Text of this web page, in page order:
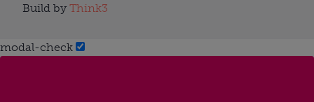
Build by Think3
modal-check